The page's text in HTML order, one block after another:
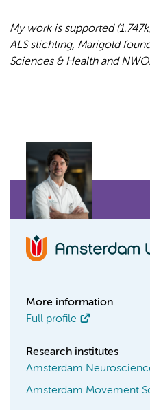
My work is supported
ALS stichting, Marigold
Sciences & Health andNWO.
More information
Full profile
Research institutes
Amsterdam
Amsterdam Movement